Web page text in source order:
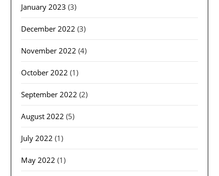
January 2023 (3)
December 2022 (3)
November 2022 (4)
October 2022 (1)
September 2022 (2)
August 2022 (5)
July 2022 (1)
May 2022 (1)